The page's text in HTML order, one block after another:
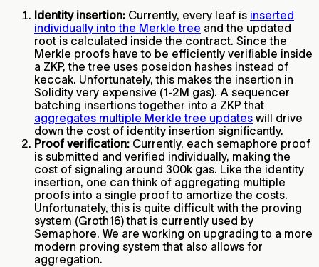
Identity insertion: Currently, every leaf is inserted
individually into the Merkle tree and the updated
root is calculated inside the contract. Since the
Merkle proofs have to be efficiently verifiable inside
a ZKP, the tree uses poseidon hashes instead of
keccak. Unfortunately, this makes the insertion in
Solidity very expensive (1-2M gas). A sequencer
batching insertions together into a ZKP that
aggregates multiple Merkle tree updates will drive
down the cost of identity insertion significantly.
Proof verification: Currently, each semaphore proof
is submitted and verified individually, making the
cost of signaling around 300k gas. Like the identity
insertion, one can think of aggregating multiple
proofs into a single proof to amortize the costs.
Unfortunately, this is quite difficult with the proving
system (Groth16) that is currently used by
Semaphore. We are working on upgrading to a more
modern proving system that also allows for
aggregation.